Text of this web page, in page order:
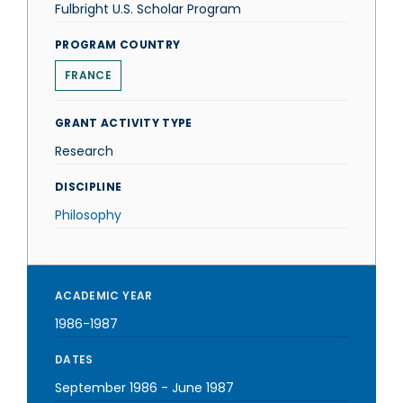
Fulbright U.S. Scholar Program
PROGRAM COUNTRY
FRANCE
GRANT ACTIVITY TYPE
Research
DISCIPLINE
Philosophy
ACADEMIC YEAR
1986-1987
DATES
September 1986 - June 1987